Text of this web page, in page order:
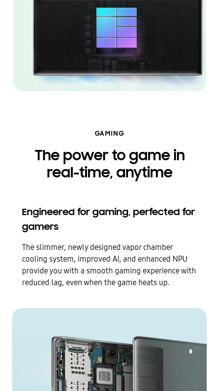
GAMING
The power to game in
real-time, anytime
Engineered for gaming, perfected for
gamers
The slimmer, newly designed vapor chamber
cooling system, improved AI, and enhanced NPU
provide you with a smooth gaming experience with
reduced lag, even when the game heats up.